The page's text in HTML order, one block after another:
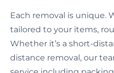
Each removal is unique.
tailored to your items,
Whether it’s a short-
distance removal, our